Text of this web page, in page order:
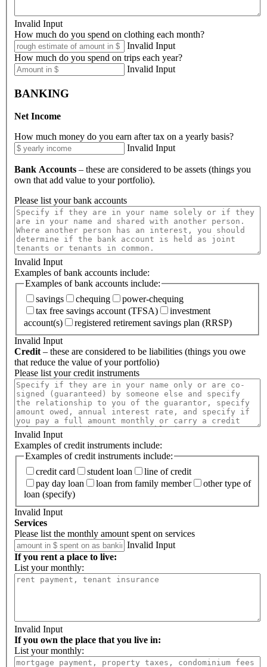
Invalid Input
How much do you spend on clothing each month?
Invalid Input
How much do you spend on trips each year?
Invalid Input
BANKING
Net Income
How much money do you earn after tax on a yearly basis?
Invalid Input
Bank Accounts – these are considered to be assets (things you
own that add value to your portfolio).
Please list your bank accounts
Invalid Input
Examples of bank accounts include:
Examples of bank accounts include:
savings
chequing
power-chequing
tax free savings account (TFSA)
investment
account(s)
registered retirement savings plan (RRSP)
Invalid Input
Credit – these are considered to be liabilities (things you owe
that reduce the value of your portfolio)
Please list your credit instruments
Invalid Input
Examples of credit instruments include:
Examples of credit instruments include:
credit card
student loan
line of credit
pay day loan
loan from family member
other type of
loan (specify)
Invalid Input
Services
Please list the monthly amount spent on services
Invalid Input
If you rent a place to live:
List your monthly:
Invalid Input
If you own the place that you live in:
List your monthly: